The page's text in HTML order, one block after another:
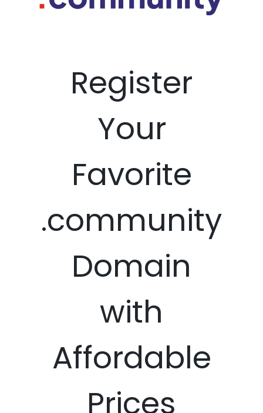
Register
Your
Favorite
.community
Domain
with
Affordable
Prices